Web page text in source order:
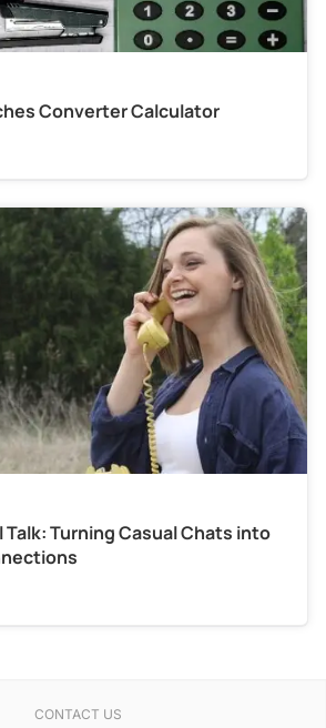
Converter Calculator
Turning Casual Chats into
CONTACT US